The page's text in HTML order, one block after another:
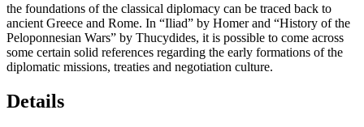
the foundations of the classical diplomacy can be traced back to
ancient Greece and Rome. In “Iliad” by Homer and “History of the
Peloponnesian Wars” by Thucydides, it is possible to come across
some certain solid references regarding the early formations of the
diplomatic missions, treaties and negotiation culture.
Details